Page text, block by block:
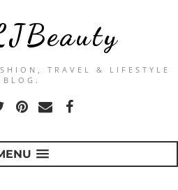
TRAVEL & LIFESTYLE
BLOG.